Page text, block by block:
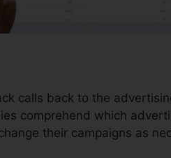
calls back to the
comprehend which
their campaigns as